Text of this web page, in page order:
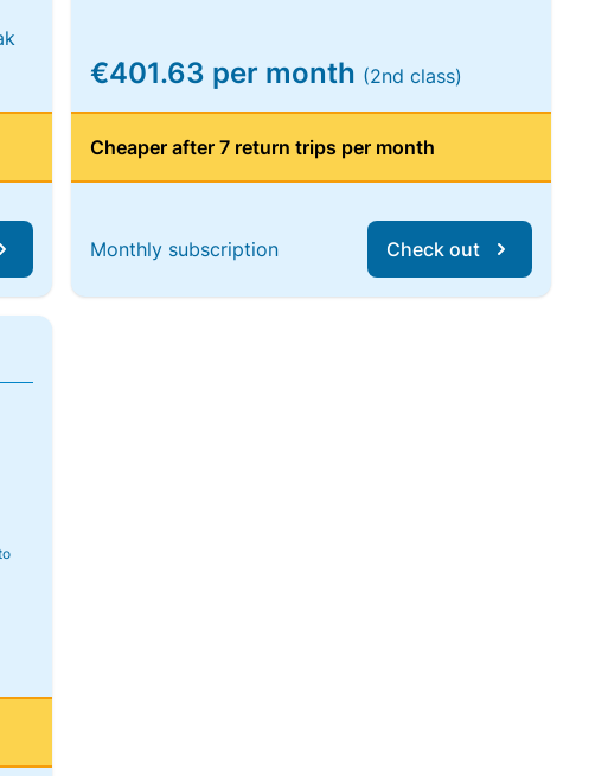
€401.63 per month (2nd class)
Cheaper after 7 return trips per month
Monthly subscription Check out